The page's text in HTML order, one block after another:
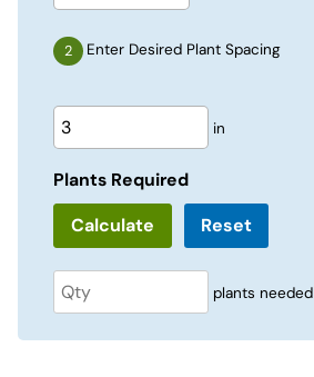
Enter Desired Plant Spacing
in
Plants Required
Reset
plants needed